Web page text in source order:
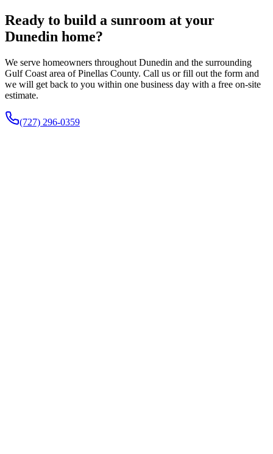
Ready to build a sunroom at your
Dunedin home?
We serve homeowners throughout Dunedin and the surrounding
Gulf Coast area of Pinellas County. Call us or fill out the form and
we will get back to you within one business day with a free on-site
estimate.
(727) 296-0359